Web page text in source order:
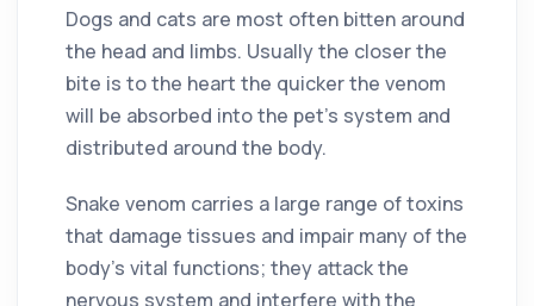
Dogs and cats are most often bitten around
the head and limbs. Usually the closer the
bite is to the heart the quicker the venom
will be absorbed into the pet’s system and
distributed around the body.
Snake venom carries a large range of toxins
that damage tissues and impair many of the
body’s vital functions; they attack the
nervous system and interfere with the